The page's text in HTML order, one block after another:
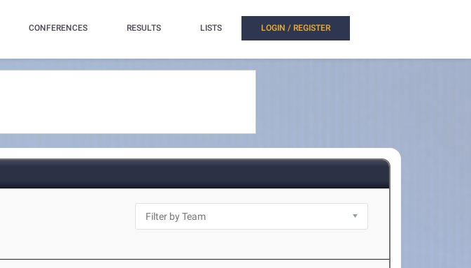
CONFERENCES RESULTS LISTS LOGIN / REGISTER